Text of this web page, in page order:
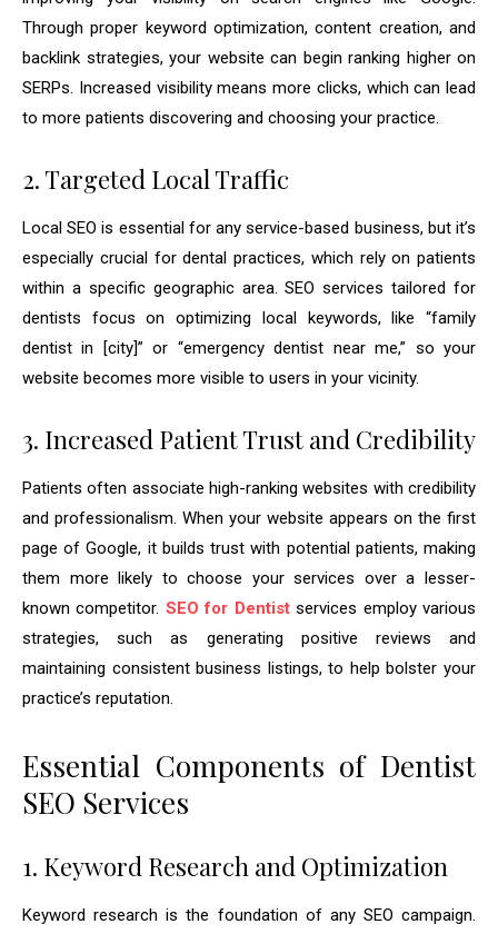
Through proper keyword optimization, content creation, and
backlink strategies, your website can begin ranking higher on
SERPs. Increased visibility means more clicks, which can lead
to more patients discovering and choosing your practice.
2. Targeted Local Traffic
Local SEO is essential for any service-based business, but it’s
especially crucial for dental practices, which rely on patients
within a specific geographic area. SEO services tailored for
dentists focus on optimizing local keywords, like “family
dentist in [city]” or “emergency dentist near me,” so your
website becomes more visible to users in your vicinity.
3. Increased Patient Trust and Credibility
Patients often associate high-ranking websites with credibility
and professionalism. When your website appears on the first
page of Google, it builds trust with potential patients, making
them more likely to choose your services over a lesser-
known competitor. SEO for Dentistservices employ various
strategies, such as generating positive reviews and
maintaining consistent business listings, to help bolster your
practice’s reputation.
Essential Components of Dentist
SEO Services
1. Keyword Research and Optimization
Keyword research is the foundation of any SEO campaign.